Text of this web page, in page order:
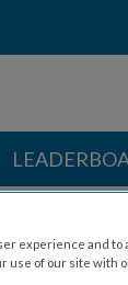
experience and to
use of our site with